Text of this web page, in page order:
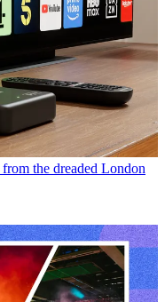
the dreaded London